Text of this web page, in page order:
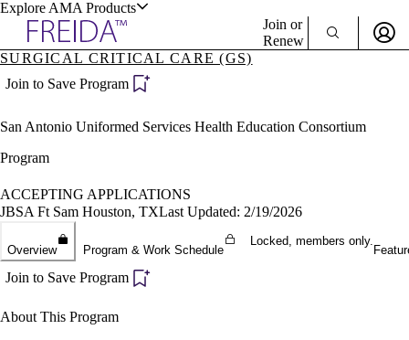
Explore AMA Products
Specialties
Positions
Director Portal
Join or
Renew
Sign In To Enjoy Your AMA Benefits
Become a Member
SURGICAL CRITICAL CARE (GS)
Join to Save Program
San Antonio Uniformed Services Health Education Consortium
Program
ACCEPTING APPLICATIONS
JBSA Ft Sam Houston, TXLast Updated: 2/19/2026
Overview Program & Work Schedule
Locked, members only.
Join to Save Program
About This Program